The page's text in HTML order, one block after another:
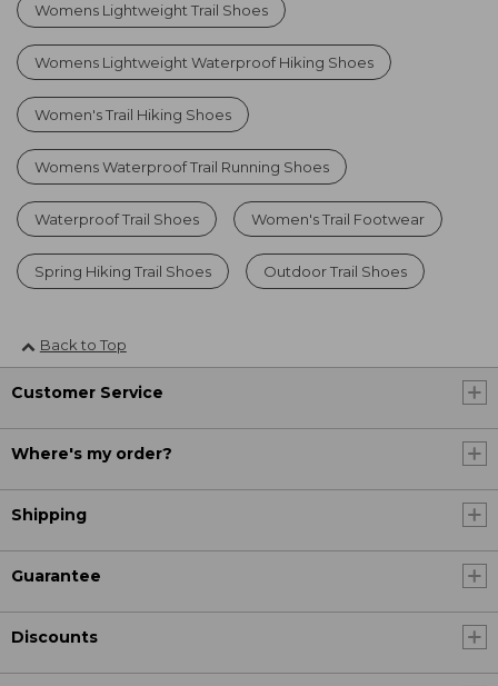
Womens Lightweight Trail Shoes
Womens Lightweight Waterproof Hiking Shoes
Women's Trail Hiking Shoes
Womens Waterproof Trail Running Shoes
Waterproof Trail Shoes Women's Trail Footwear
Spring Hiking Trail Shoes Outdoor Trail Shoes
Back to Top
Customer Service
Where's my order?
Shipping
Guarantee
Discounts